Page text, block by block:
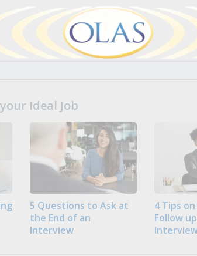
Ideal Job
5 Questions to Ask at
the End of an
Interview
4 Tips
Follow